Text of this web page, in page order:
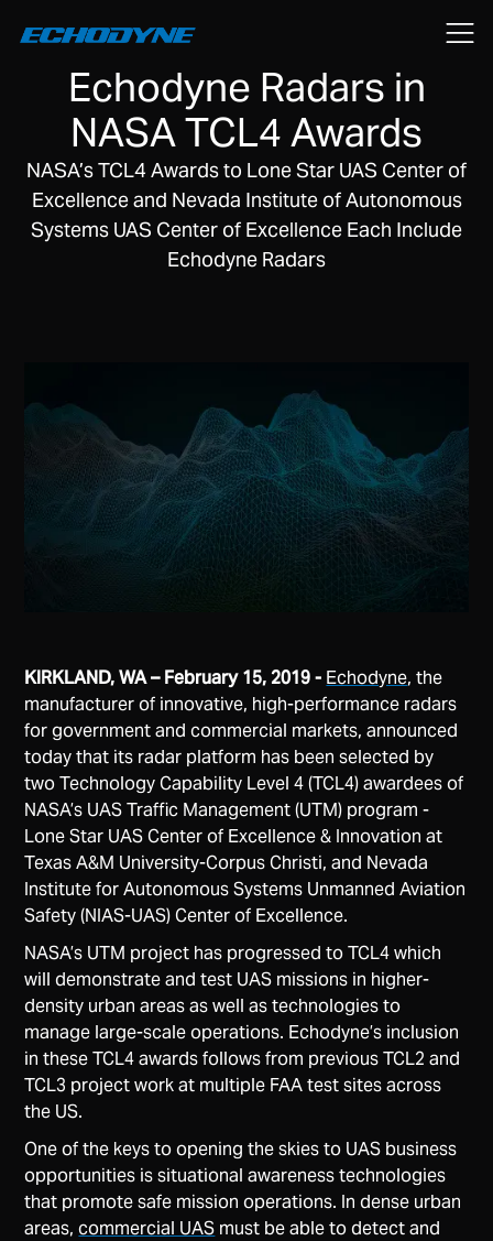
February 15, 2019
Echodyne Radars in
NASA TCL4 Awards
NASA’s TCL4 Awards to Lone Star UAS Center of
Excellence and Nevada Institute of Autonomous
Systems UAS Center of Excellence Each Include
Echodyne Radars
KIRKLAND, WA – February 15, 2019 - Echodyne, the
manufacturer of innovative, high-performance radars
for government and commercial markets, announced
today that its radar platform has been selected by
two Technology Capability Level 4 (TCL4) awardees of
NASA’s UAS Traffic Management (UTM) program -
Lone Star UAS Center of Excellence & Innovation at
Texas A&M University-Corpus Christi, and Nevada
Institute for Autonomous Systems Unmanned Aviation
Safety (NIAS-UAS) Center of Excellence.
NASA’s UTM project has progressed to TCL4 which
will demonstrate and test UAS missions in higher-
density urban areas as well as technologies to
manage large-scale operations. Echodyne’s inclusion
in these TCL4 awards follows from previous TCL2 and
TCL3 project work at multiple FAA test sites across
the US.
One of the keys to opening the skies to UAS business
opportunities is situational awareness technologies
that promote safe mission operations. In dense urban
areas,commercial UAS must be able to detect and